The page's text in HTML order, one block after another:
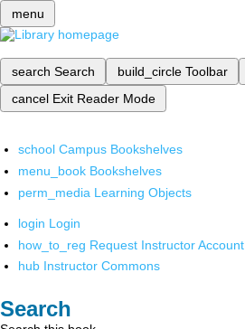
menu
search Search build_circle Toolbar
cancel Exit Reader Mode
school Campus Bookshelves
menu_book Bookshelves
perm_media Learning Objects
login Login
how_to_reg Request Instructor Account
hub Instructor Commons
Search